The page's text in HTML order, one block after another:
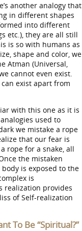
another analogy that
in different shapes
into different
etc.), they are all still
is so with humans as
shape and color, we
Atman (Universal,
cannot even exist.
exist apart from
with this one as it is
used to
we mistake a rope
that our fear is
rope for a snake, all
the mistaken
is exposed to the
is
realization provides
of Self-realization
To Be “Spiritual?”